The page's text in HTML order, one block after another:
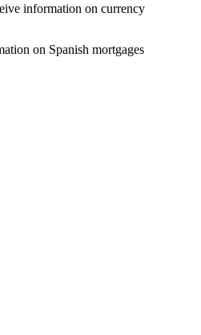
information on currency
on Spanish mortgages